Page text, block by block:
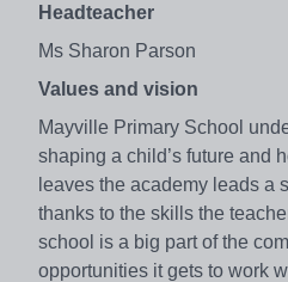
Headteacher
Ms Sharon Parson
Values and vision
Mayville Primary School
shaping a child’s future and
leaves the academy leads a
thanks to the skills the
school is a big part of the
opportunities it gets to work